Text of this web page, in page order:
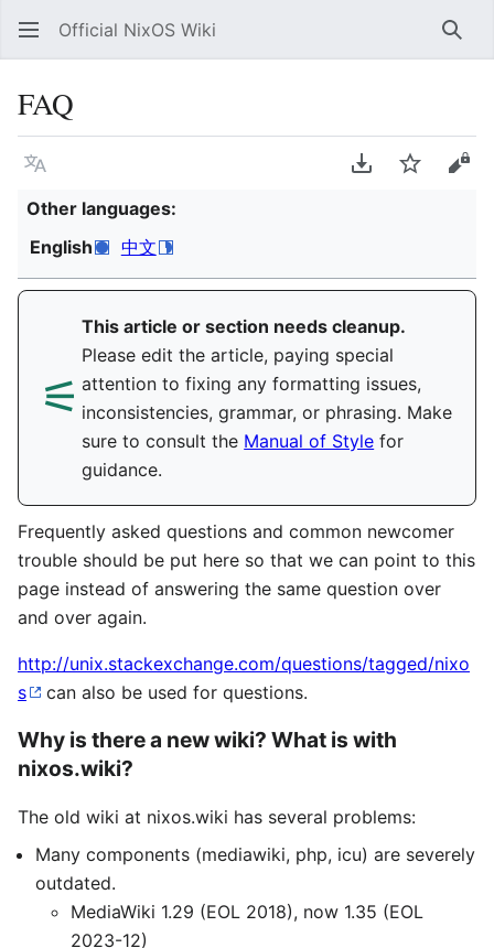
Official NixOS Wiki
FAQ
Language Download PDF
Watch
Other languages:
English
中文
⚟︎
This article or section needs cleanup.
Please edit the article, paying special
attention to fixing any formatting issues,
inconsistencies, grammar, or phrasing. Make
sure to consult the Manual of Style for
guidance.
Frequently asked questions and common newcomer
trouble should be put here so that we can point to this
page instead of answering the same question over
and over again.
http://unix.stackexchange.com/questions/tagged/nixo
s
can also be used for questions.
Why is there a new wiki? What is with
nixos.wiki?
The old wiki at nixos.wiki has several problems:
Many components (mediawiki, php, icu) are severely
outdated.
MediaWiki 1.29 (EOL 2018), now 1.35 (EOL
2023-12)